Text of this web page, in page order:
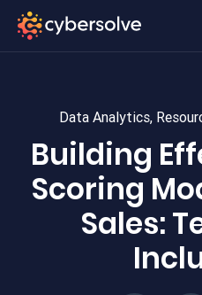
Data Analytics,
Building
Scoring
Sales: